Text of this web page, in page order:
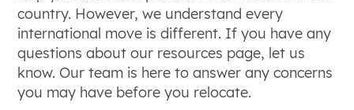
country. However, we understand every
international move is different. If you have any
questions about our resources page, let us
know. Our team is here to answer any concerns
you may have before you relocate.